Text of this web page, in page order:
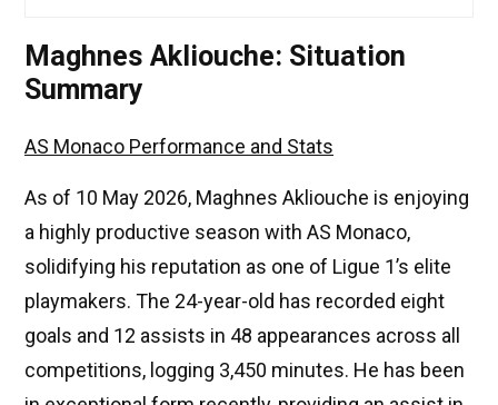
Maghnes Akliouche: Situation
Summary
AS Monaco Performance and Stats
As of 10 May 2026, Maghnes Akliouche is enjoying
a highly productive season with AS Monaco,
solidifying his reputation as one of Ligue 1’s elite
playmakers. The 24-year-old has recorded eight
goals and 12 assists in 48 appearances across all
competitions, logging 3,450 minutes. He has been